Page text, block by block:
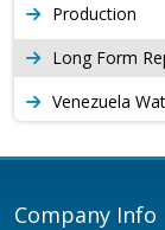
Production
Long Form
Venezuela
Company Info